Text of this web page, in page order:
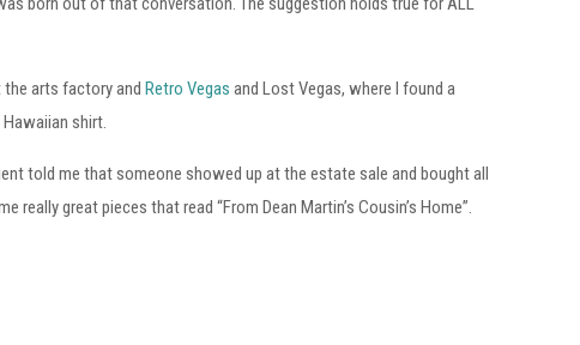
the arts factory andRetro Vegas and Lost Vegas, where I found a
shirt.
told me that someone showed up at the estate sale and bought all
great pieces that read “From Dean Martin’s Cousin’s Home”.